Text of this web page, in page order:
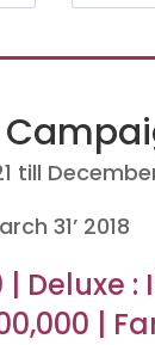
December
31’ 2018
Deluxe :
|